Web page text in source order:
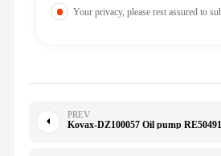
Your privacy, please rest assured to
PREV
Kovax-DZ100057 Oil pump